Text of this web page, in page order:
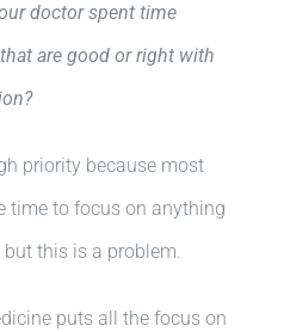
doctor spent time
are good or right with
priority because most
time to focus on anything
this is a problem.
puts all the focus on